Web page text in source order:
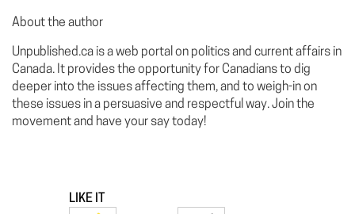
About the author
Unpublished.ca is a web portal on politics and current affairs in
Canada. It provides the opportunity for Canadians to dig
deeper into the issues affecting them, and to weigh-in on
these issues in a persuasive and respectful way. Join the
movement and have your say today!
LIKE IT